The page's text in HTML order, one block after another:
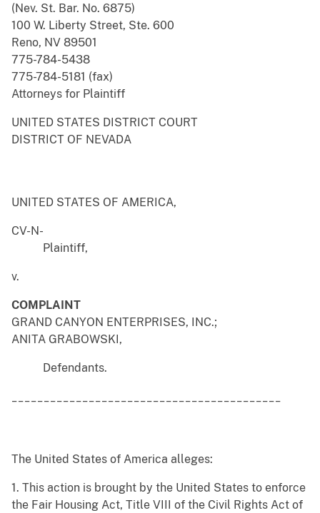
(Nev. St. Bar. No. 6875)
100 W. Liberty Street, Ste. 600
Reno, NV 89501
775-784-5438
775-784-5181 (fax)
Attorneys for Plaintiff
UNITED STATES DISTRICT COURT
DISTRICT OF NEVADA
UNITED STATES OF AMERICA,
CV-N-
Plaintiff,
v.
COMPLAINT
GRAND CANYON ENTERPRISES, INC.;
ANITA GRABOWSKI,
Defendants.
The United States of America alleges:
1. This action is brought by the United States to enforce
the Fair Housing Act, Title VIII of the Civil Rights Act of